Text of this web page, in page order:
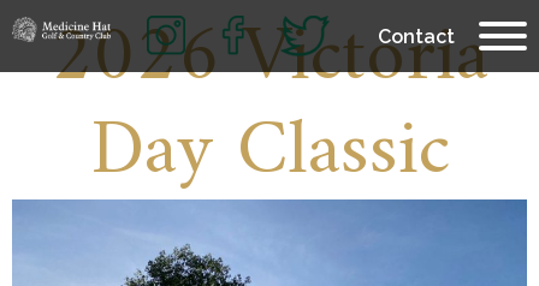
Contact
2026 Victoria
Day Classic